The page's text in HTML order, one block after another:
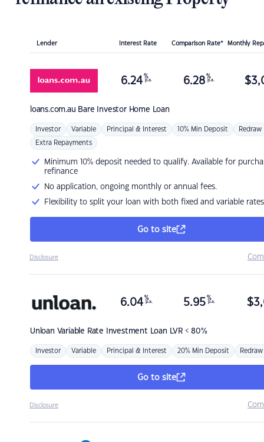
Lender Interest Rate Comparison Rate* Monthly
loans.com.au Bare Investor Home Loan
6.24 %
p.a. 6.28 %
p.a. $
Investor Variable Principal & Interest 10% Min Deposit Redraw
Extra Repayments
Minimum 10% deposit needed to qualify. Available for
refinance
No application, ongoing monthly or annual fees.
Flexibility to split your loan with both fixed and variable rates
Go to site
Disclosure
Unloan Variable Rate Investment Loan LVR < 80%
6.04 %
p.a. 5.95 %
p.a. $
Investor Variable Principal & Interest 20% Min Deposit Redraw
Go to site
Disclosure